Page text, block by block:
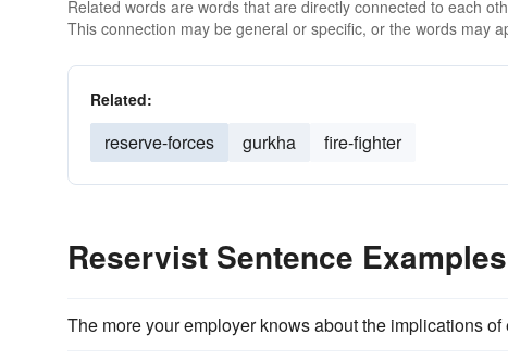
Related words are words that are directly connected to each
This connection may be general or specific, or the words may
Related:
reserve-forces gurkha fire-fighter
Reservist Sentence Examples
The more your employer knows about the implications